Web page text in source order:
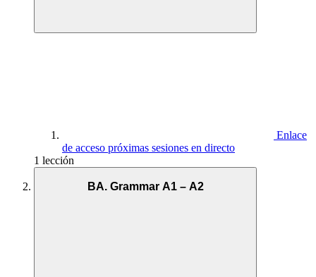
Enlace
de acceso próximas sesiones en directo
1 lección
BA. Grammar A1 – A2